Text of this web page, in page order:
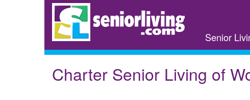
Senior
Charter Senior Living of